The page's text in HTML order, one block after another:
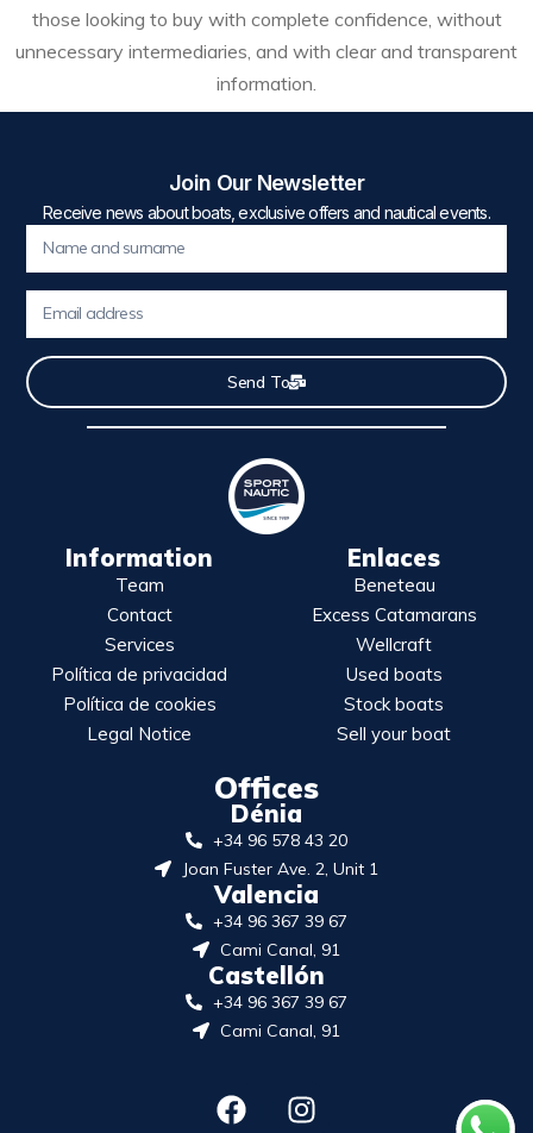
those looking to buy with complete confidence, without
unnecessary intermediaries, and with clear and transparent
information.
Join Our Newsletter
Receive news about boats, exclusive offers and nautical events.
Send To
Information
Team
Contact
Services
Política de privacidad
Política de cookies
Legal Notice
Enlaces
Beneteau
Excess Catamarans
Wellcraft
Used boats
Stock boats
Sell your boat
Offices
Dénia
+34 96 578 43 20
Joan Fuster Ave. 2, Unit 1
Valencia
+34 96 367 39 67
Cami Canal, 91
Castellón
+34 96 367 39 67
Cami Canal, 91